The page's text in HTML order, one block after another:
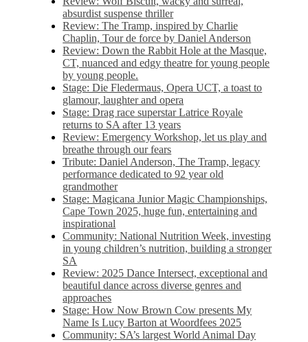
absurdist suspense thriller
Review: The Tramp, inspired by Charlie
Chaplin, Tour de force by Daniel Anderson
Review: Down the Rabbit Hole at the Masque,
CT, nuanced and edgy theatre for young people
by young people.
Stage: Die Fledermaus, Opera UCT, a toast to
glamour, laughter and opera
Stage: Drag race superstar Latrice Royale
returns to SA after 13 years
Review: Emergency Workshop, let us play and
breathe through our fears
Tribute: Daniel Anderson, The Tramp, legacy
performance dedicated to 92 year old
grandmother
Stage: Magicana Junior Magic Championships,
Cape Town 2025, huge fun, entertaining and
inspirational
Community: National Nutrition Week, investing
in young children’s nutrition, building a stronger
SA
Review: 2025 Dance Intersect, exceptional and
beautiful dance across diverse genres and
approaches
Stage: How Now Brown Cow presents My
Name Is Lucy Barton at Woordfees 2025
Community: SA’s largest World Animal Day